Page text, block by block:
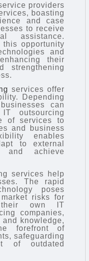
providers
boasting
and case
to receive
assistance.
opportunity
and
their
strengthening
services offer
Depending
can
outsourcing
of services to
and business
enables
to external
and achieve
services help
The rapid
poses
risks for
their own IT
companies,
knowledge,
forefront of
safeguarding
of outdated